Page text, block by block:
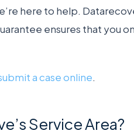
here to help.
ensures that you
a case online.
Service Area?